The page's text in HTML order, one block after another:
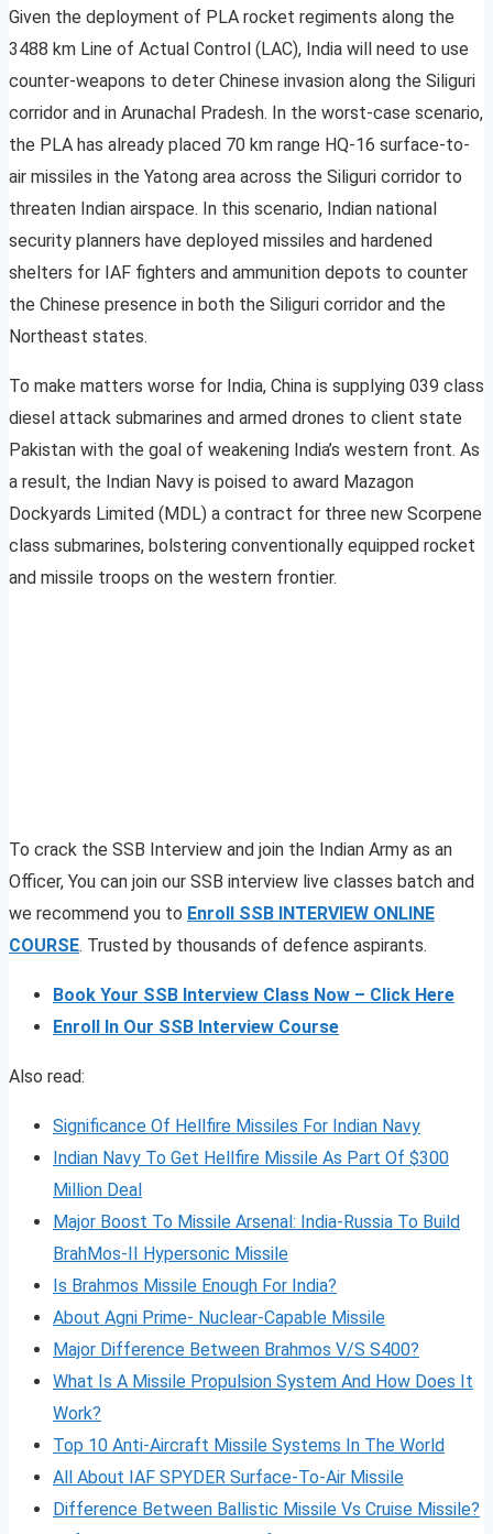
Given the deployment of PLA rocket regiments along the
3488 km Line of Actual Control (LAC), India will need to use
counter-weapons to deter Chinese invasion along the Siliguri
corridor and in Arunachal Pradesh. In the worst-case scenario,
the PLA has already placed 70 km range HQ-16 surface-to-
air missiles in the Yatong area across the Siliguri corridor to
threaten Indian airspace. In this scenario, Indian national
security planners have deployed missiles and hardened
shelters for IAF fighters and ammunition depots to counter
the Chinese presence in both the Siliguri corridor and the
Northeast states.
To make matters worse for India, China is supplying 039 class
diesel attack submarines and armed drones to client state
Pakistan with the goal of weakening India’s western front. As
a result, the Indian Navy is poised to award Mazagon
Dockyards Limited (MDL) a contract for three new Scorpene
class submarines, bolstering conventionally equipped rocket
and missile troops on the western frontier.
To crack the SSB Interview and join the Indian Army as an
Officer, You can join our SSB interview live classes batch and
we recommend you to Enroll SSB INTERVIEW ONLINE
COURSE. Trusted by thousands of defence aspirants.
Book Your SSB Interview Class Now – Click Here
Enroll In Our SSB Interview Course
Also read:
Significance Of Hellfire Missiles For Indian Navy
Indian Navy To Get Hellfire Missile As Part Of $300
Million Deal
Major Boost To Missile Arsenal: India-Russia To Build
BrahMos-II Hypersonic Missile
Is Brahmos Missile Enough For India?
About Agni Prime- Nuclear-Capable Missile
Major Difference Between Brahmos V/S S400?
What Is A Missile Propulsion System And How Does It
Work?
Top 10 Anti-Aircraft Missile Systems In The World
All About IAF SPYDER Surface-To-Air Missile
Difference Between Ballistic Missile Vs Cruise Missile?